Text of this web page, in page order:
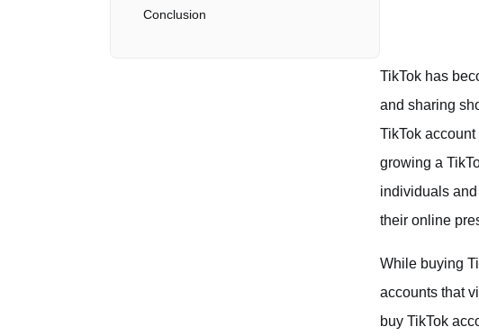
Conclusion
TikTok has
and sharing
TikTok
growing a
individuals
their online
While buying
accounts that
buy TikTok